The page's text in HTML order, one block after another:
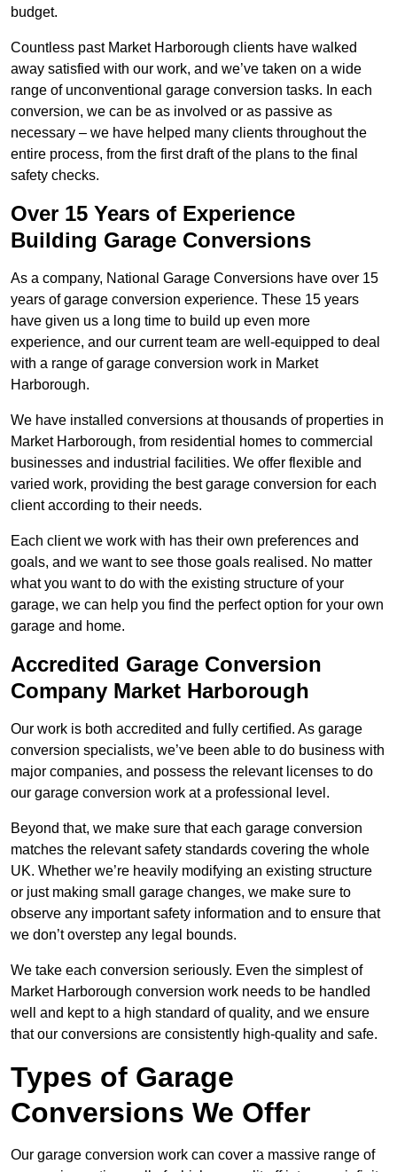
budget.
Countless past Market Harborough clients have walked
away satisfied with our work, and we’ve taken on a wide
range of unconventional garage conversion tasks. In each
conversion, we can be as involved or as passive as
necessary – we have helped many clients throughout the
entire process, from the first draft of the plans to the final
safety checks.
Over 15 Years of Experience
Building Garage Conversions
As a company, National Garage Conversions have over 15
years of garage conversion experience. These 15 years
have given us a long time to build up even more
experience, and our current team are well-equipped to deal
with a range of garage conversion work in Market
Harborough.
We have installed conversions at thousands of properties in
Market Harborough, from residential homes to commercial
businesses and industrial facilities. We offer flexible and
varied work, providing the best garage conversion for each
client according to their needs.
Each client we work with has their own preferences and
goals, and we want to see those goals realised. No matter
what you want to do with the existing structure of your
garage, we can help you find the perfect option for your own
garage and home.
Accredited Garage Conversion
Company Market Harborough
Our work is both accredited and fully certified. As garage
conversion specialists, we’ve been able to do business with
major companies, and possess the relevant licenses to do
our garage conversion work at a professional level.
Beyond that, we make sure that each garage conversion
matches the relevant safety standards covering the whole
UK. Whether we’re heavily modifying an existing structure
or just making small garage changes, we make sure to
observe any important safety information and to ensure that
we don’t overstep any legal bounds.
We take each conversion seriously. Even the simplest of
Market Harborough conversion work needs to be handled
well and kept to a high standard of quality, and we ensure
that our conversions are consistently high-quality and safe.
Types of Garage
Conversions We Offer
Our garage conversion work can cover a massive range of